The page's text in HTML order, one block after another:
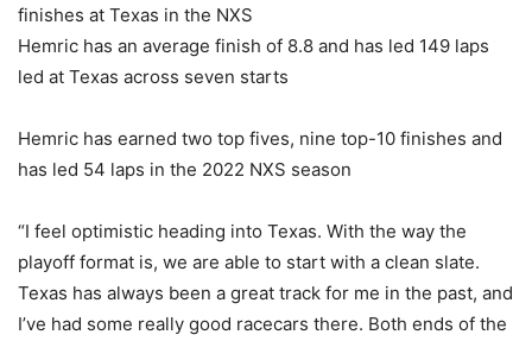
finishes at Texas in the NXS
Hemric has an average finish of 8.8 and has led 149 laps
led at Texas across seven starts
Hemric has earned two top fives, nine top-10 finishes and
has led 54 laps in the 2022 NXS season
“I feel optimistic heading into Texas. With the way the
playoff format is, we are able to start with a clean slate.
Texas has always been a great track for me in the past, and
I’ve had some really good racecars there. Both ends of the